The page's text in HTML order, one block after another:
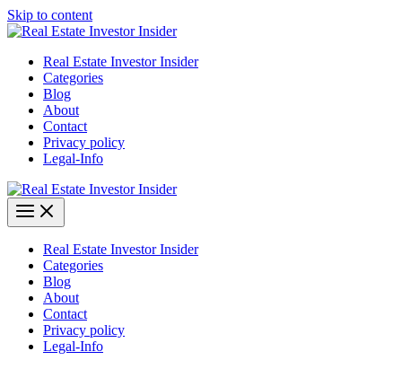
Skip to content
Real Estate Investor Insider
Categories
Blog
About
Contact
Privacy policy
Legal-Info
Real Estate Investor Insider
Categories
Blog
About
Contact
Privacy policy
Legal-Info